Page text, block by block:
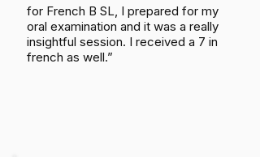
for French B SL, I prepared for my
oral examination and it was a really
insightful session. I received a 7 in
french as well.”